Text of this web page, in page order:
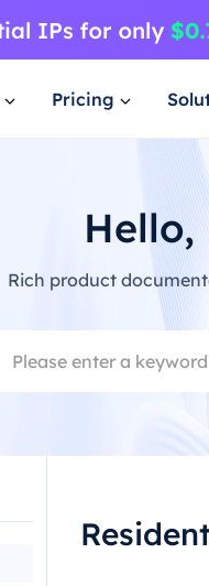
Pricing
Hello,
Rich product